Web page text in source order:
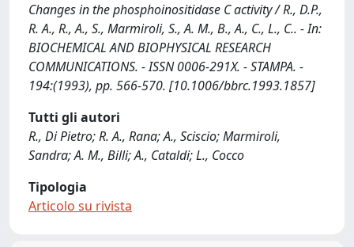
Changes in the phosphoinositidase C activity / R., D.P.,
R. A., R., A., S., Marmiroli, S., A. M., B., A., C., L., C.. - In:
BIOCHEMICAL AND BIOPHYSICAL RESEARCH
COMMUNICATIONS. - ISSN 0006-291X. - STAMPA. -
194:(1993), pp. 566-570. [10.1006/bbrc.1993.1857]
Tutti gli autori
R., Di Pietro; R. A., Rana; A., Sciscio; Marmiroli,
Sandra; A. M., Billi; A., Cataldi; L., Cocco
Tipologia
Articolo su rivista